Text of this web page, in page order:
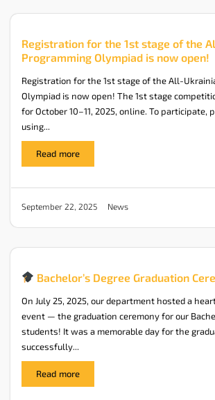
Registration for the 1st stage of the
Programming Olympiad is now open!
September 22, 2025 News
Registration for the 1st stage of the All-
Olympiad is now open! The 1st stage
for October 10–11, 2025, online. To participate,
using...
Read more
Bachelor’s Degree Graduation
On July 25, 2025, our department hosted a
event — the graduation ceremony for our
students! It was a memorable day for the
successfully...
Read more